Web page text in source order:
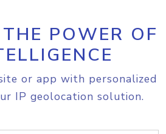
POWER OF
or app with personalized
IP geolocation solution.